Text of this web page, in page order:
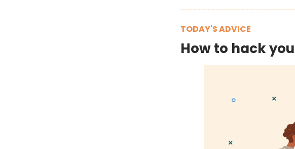
TODAY'S ADVICE
How to hack